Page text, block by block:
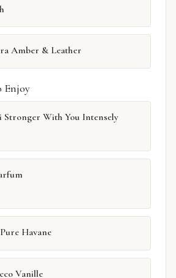
Amber & Leather
Enjoy
With You Intensely
Havane
Vanille